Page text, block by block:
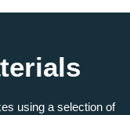
using a selection of